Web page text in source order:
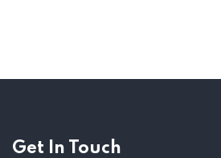
Get In Touch